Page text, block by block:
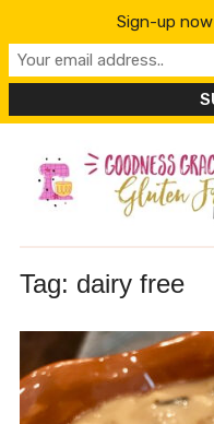
Tag: dairy free
Sign-up